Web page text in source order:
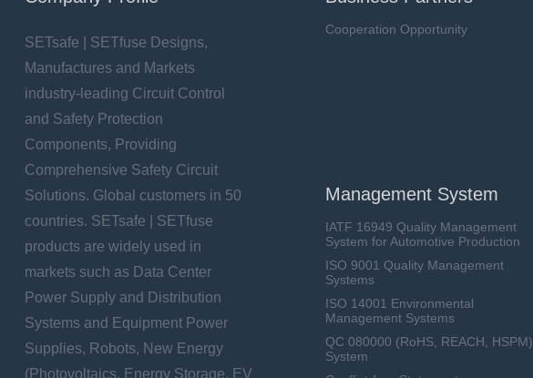
SETsafe | SETfuse Designs,
Manufactures and Markets
industry-leading Circuit Control
and Safety Protection
Components, Providing
Comprehensive Safety Circuit
Solutions. Global customers in 50
countries. SETsafe | SETfuse
products are widely used in
markets such as Data Center
Power Supply and Distribution
Systems and Equipment Power
Supplies, Robots, New Energy
(Photovoltaics, Energy Storage, EV
Cooperation Opportunity
Management System
IATF 16949 Quality Management
System for Automotive Production
ISO 9001 Quality Management
Systems
ISO 14001 Environmental
Management Systems
QC 080000 (RoHS, REACH, HSPM)
System